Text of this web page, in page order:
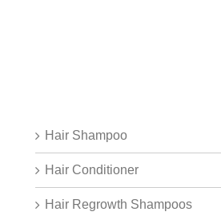
Hair Shampoo
Hair Conditioner
Hair Regrowth Shampoos